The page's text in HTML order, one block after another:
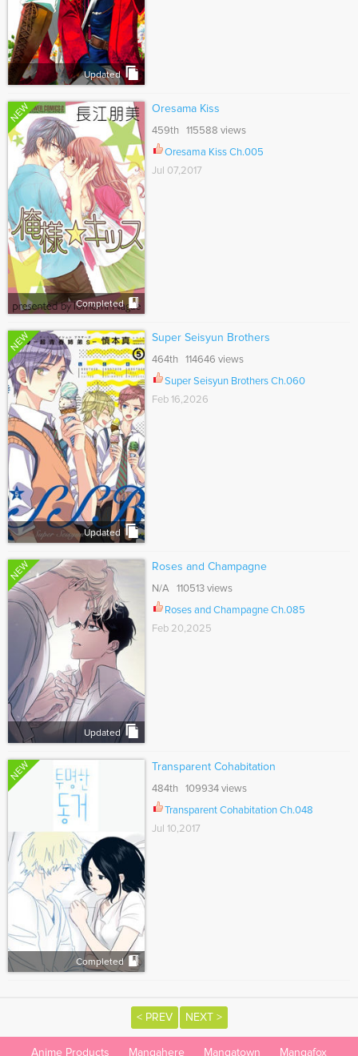
Updated
NEW
Completed
Oresama Kiss
459th 115588 views
Oresama Kiss Ch.005
Jul 07,2017
NEW
Updated
Super Seisyun Brothers
464th 114646 views
Super Seisyun Brothers Ch.060
Feb 16,2026
NEW
Updated
Roses and Champagne
N/A 110513 views
Roses and Champagne Ch.085
Feb 20,2025
NEW
Completed
Transparent Cohabitation
484th 109934 views
Transparent Cohabitation Ch.048
Jul 10,2017
< PREV NEXT >
Anime Products Mangahere Mangatown Mangafox